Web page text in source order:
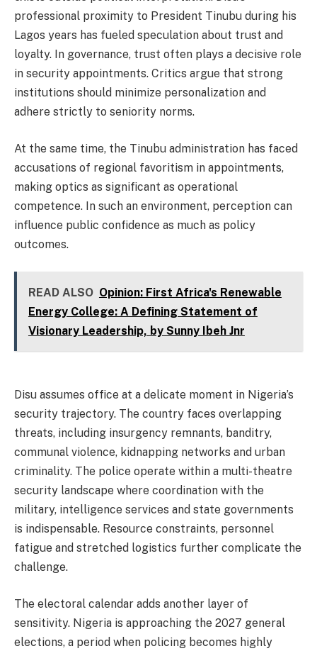
professional proximity to President Tinubu during his
Lagos years has fueled speculation about trust and
loyalty. In governance, trust often plays a decisive role
in security appointments. Critics argue that strong
institutions should minimize personalization and
adhere strictly to seniority norms.
At the same time, the Tinubu administration has faced
accusations of regional favoritism in appointments,
making optics as significant as operational
competence. In such an environment, perception can
influence public confidence as much as policy
outcomes.
READ ALSO Opinion: First Africa's Renewable
Energy College: A Defining Statement of
Visionary Leadership, by Sunny Ibeh Jnr
Disu assumes office at a delicate moment in Nigeria’s
security trajectory. The country faces overlapping
threats, including insurgency remnants, banditry,
communal violence, kidnapping networks and urban
criminality. The police operate within a multi-theatre
security landscape where coordination with the
military, intelligence services and state governments
is indispensable. Resource constraints, personnel
fatigue and stretched logistics further complicate the
challenge.
The electoral calendar adds another layer of
sensitivity. Nigeria is approaching the 2027 general
elections, a period when policing becomes highly